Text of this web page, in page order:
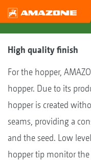
High quality finish
For the hopper,
hopper. Due to its
hopper is created
seams, providing a
and the seed. Low
hopper tip monitor the